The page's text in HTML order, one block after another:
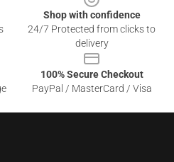
Shop with confidence
24/7 Protected from clicks to
delivery
100% Secure Checkout
PayPal / MasterCard / Visa